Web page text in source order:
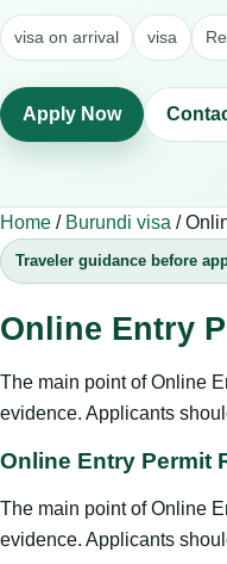
visa on arrival visa
Apply Now
Home / Burundi visa /
Traveler guidance before
Online Entry
The main point of Online
evidence. Applicants
Online Entry Permit
The main point of Online
evidence. Applicants